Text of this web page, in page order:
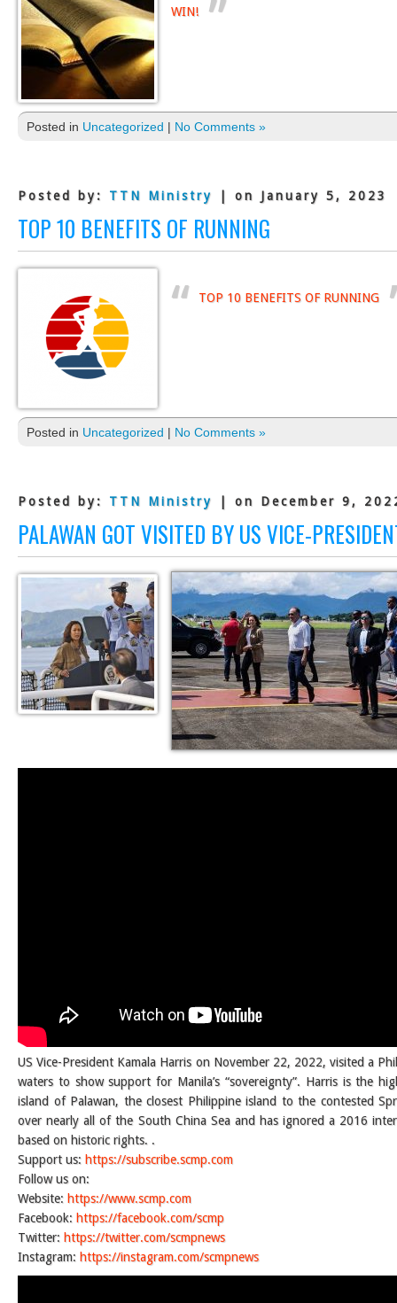
WIN!
Posted in Uncategorized | No Comments »
Posted by: TTN Ministry | on January 5, 2023
TOP 10 BENEFITS OF RUNNING
TOP 10 BENEFITS OF RUNNING
Posted in Uncategorized | No Comments »
Posted by: TTN Ministry | on December 9,
PALAWAN GOT VISITED BY US VICE-
US Vice-President Kamala Harris on November 22, 2022, visited a
waters to show support for Manila’s “sovereignty”. Harris is the
island of Palawan, the closest Philippine island to the contested
over nearly all of the South China Sea and has ignored a 2016
based on historic rights. .
Support us: https://subscribe.scmp.com
Follow us on:
Website: https://www.scmp.com
Facebook: https://facebook.com/scmp
Twitter: https://twitter.com/scmpnews
Instagram: https://instagram.com/scmpnews